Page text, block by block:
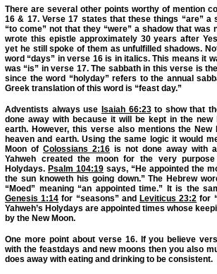
There are several other points worthy of mention
16 & 17. Verse 17 states that these things “are” a
“to come” not that they “were” a shadow that was
wrote this epistle approximately 30 years after
yet he still spoke of them as unfulfilled shadows.
word “days” in verse 16 is in italics. This means it
was “is” in verse 17. The sabbath in this verse is
since the word “holyday” refers to the annual
Greek translation of this word is “feast day.”
Adventists always use Isaiah 66:23to show that
done away with because it will be kept in the new
earth. However, this verse also mentions the New
heaven and earth. Using the same logic it would
Moon of Colossians 2:16 is not done away with
Yahweh created the moon for the very
Holydays. Psalm 104:19 says, “He appointed the
the sun knoweth his going down.” The Hebrew
“Moed” meaning “an appointed time.” It is the
Genesis 1:14 for “seasons” andLeviticus 23:2 for
Yahweh’s Holydays are appointed times whose
by the New Moon.
One more point about verse 16. If you believe
with the feastdays and new moons then you also
does away with eating and drinking to be consistent.